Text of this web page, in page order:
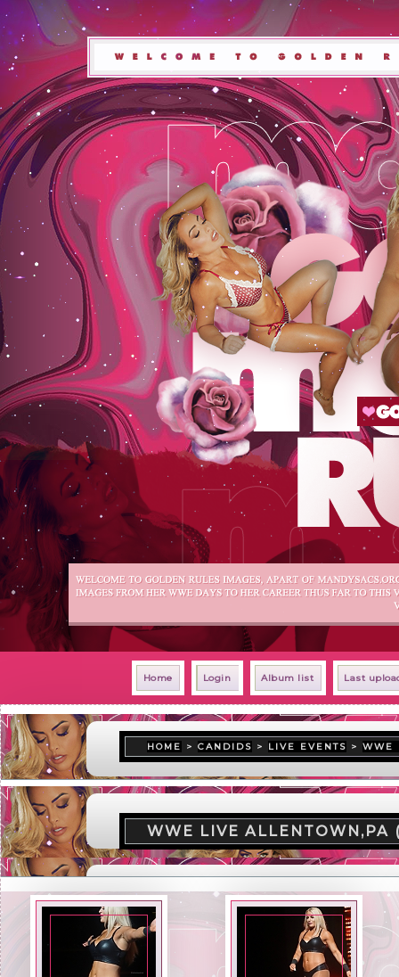
Home Login Album list Last
HOME > CANDIDS > LIVE EVENTS > WWE
WWE LIVE ALLENTOWN,PA